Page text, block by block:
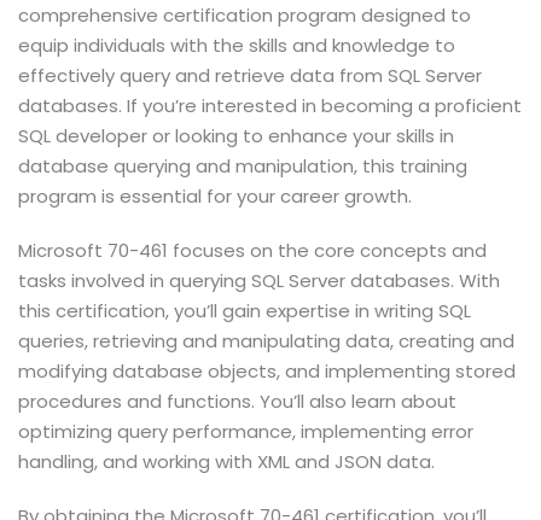
comprehensive certification program designed to
equip individuals with the skills and knowledge to
effectively query and retrieve data from SQL Server
databases. If you’re interested in becoming a proficient
SQL developer or looking to enhance your skills in
database querying and manipulation, this training
program is essential for your career growth.
Microsoft 70-461 focuses on the core concepts and
tasks involved in querying SQL Server databases. With
this certification, you’ll gain expertise in writing SQL
queries, retrieving and manipulating data, creating and
modifying database objects, and implementing stored
procedures and functions. You’ll also learn about
optimizing query performance, implementing error
handling, and working with XML and JSON data.